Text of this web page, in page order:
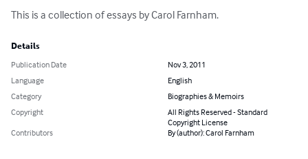
This is a collection of essays by Carol Farnham.
Details
Publication Date
Nov 3, 2011
Language
English
Category
Biographies & Memoirs
Copyright
All Rights Reserved - Standard
Copyright License
Contributors
By (author): Carol Farnham